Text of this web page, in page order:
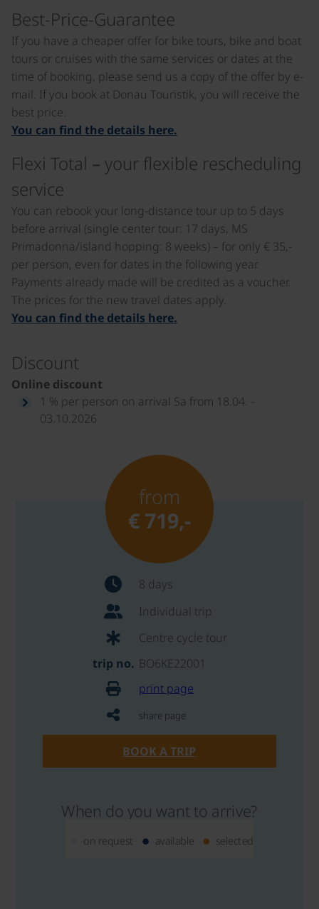
Best-Price-Guarantee
If you have a cheaper offer for bike tours, bike and boat
tours or cruises with the same services or dates at the
time of booking, please send us a copy of the offer by e-
mail. If you book at Donau Touristik, you will receive the
best price.
You can find the details here.
Flexi Total – your flexible rescheduling
service
You can rebook your long-distance tour up to 5 days
before arrival (single center tour: 17 days, MS
Primadonna/island hopping: 8 weeks) – for only € 35,-
per person, even for dates in the following year.
Payments already made will be credited as a voucher.
The prices for the new travel dates apply.
You can find the details here.
Discount
Online discount
1 % per person on arrival Sa from 18.04. -
03.10.2026
from
€ 719,-
8 days
Individual trip
Centre cycle tour
trip no. BO6KE22001
print page
share page
BOOK A TRIP
When do you want to arrive?
on request available selected